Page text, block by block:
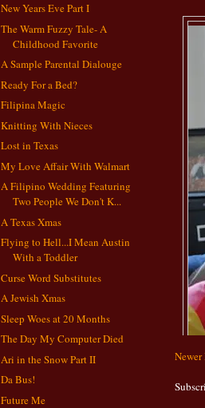
Newer
New Years Eve Part I
The Warm Fuzzy Tale- A
Childhood Favorite
A Sample Parental Dialouge
Ready For a Bed?
Filipina Magic
Knitting With Nieces
Lost in Texas
My Love Affair With Walmart
A Filipino Wedding Featuring
Two People We Don't K...
A Texas Xmas
Flying to Hell...I Mean Austin
With a Toddler
Curse Word Substitutes
A Jewish Xmas
Sleep Woes at 20 Months
The Day My Computer Died
Ari in the Snow Part II
Da Bus!
Future Me